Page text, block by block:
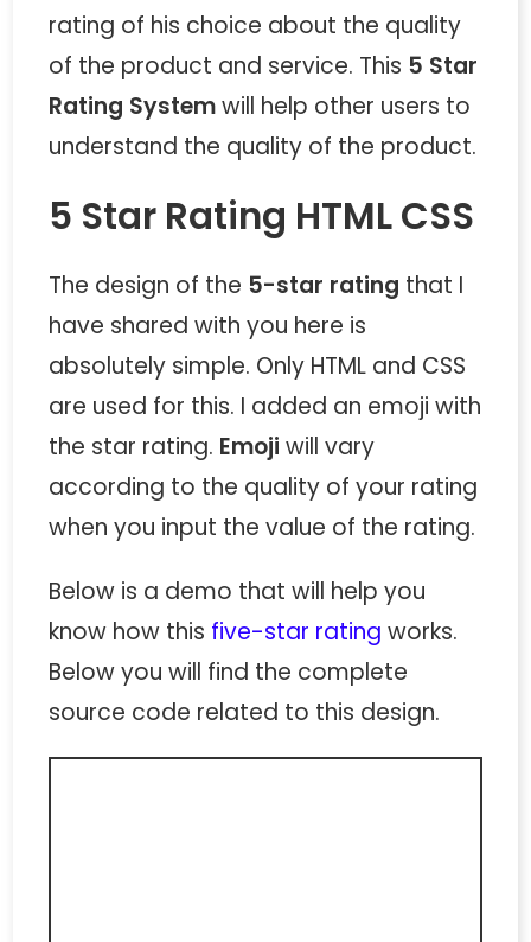
rating of his choice about the quality
of the product and service. This 5 Star
Rating Systemwill help other users to
understand the quality of the product.
5 Star Rating HTML CSS
The design of the 5-star rating that I
have shared with you here is
absolutely simple. Only HTML and CSS
are used for this. I added an emoji with
the star rating. Emoji will vary
according to the quality of your rating
when you input the value of the rating.
Below is a demo that will help you
know how this five-star rating works.
Below you will find the complete
source code related to this design.